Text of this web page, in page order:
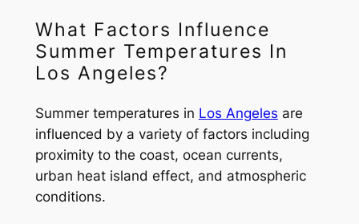
What Factors Influence
Summer Temperatures In
Los Angeles?
Summer temperatures in Los Angeles are
influenced by a variety of factors including
proximity to the coast, ocean currents,
urban heat island effect, and atmospheric
conditions.